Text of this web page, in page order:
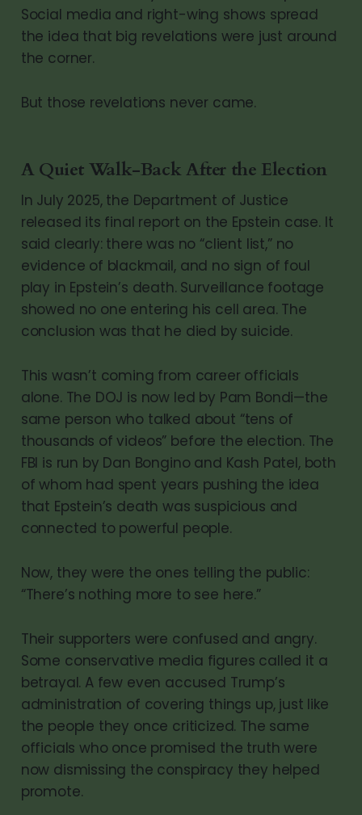
Social media and right-wing shows spread
the idea that big revelations were just around
the corner.
But those revelations never came.
A Quiet Walk-Back After the Election
In July 2025, the Department of Justice
released its final report on the Epstein case. It
said clearly: there was no “client list,” no
evidence of blackmail, and no sign of foul
play in Epstein’s death. Surveillance footage
showed no one entering his cell area. The
conclusion was that he died by suicide.
This wasn’t coming from career officials
alone. The DOJ is now led by Pam Bondi—the
same person who talked about “tens of
thousands of videos” before the election. The
FBI is run by Dan Bongino and Kash Patel, both
of whom had spent years pushing the idea
that Epstein’s death was suspicious and
connected to powerful people.
Now, they were the ones telling the public:
“There’s nothing more to see here.”
Their supporters were confused and angry.
Some conservative media figures called it a
betrayal. A few even accused Trump’s
administration of covering things up, just like
the people they once criticized. The same
officials who once promised the truth were
now dismissing the conspiracy they helped
promote.